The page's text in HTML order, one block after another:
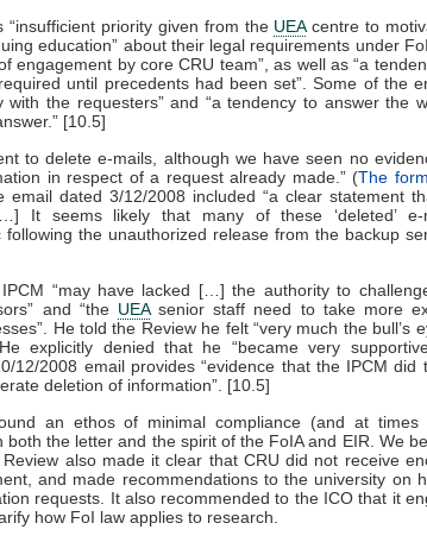
priority given from the UEAcentre to
education” about their legal requirements under
engagement by core CRU team”, as well as “a
until precedents had been set”. Some of the
with the requesters” and “a tendency to answer the
[10.5]
to delete e-mails, although we have seen no
in respect of a request already made.” (The
email dated 3/12/2008 included “a clear statement
It seems likely that many of these ‘deleted’ e-
the unauthorized release from the backup
“may have lacked […] the authority to
and “the UEAsenior staff need to take more
He told the Review he felt “very much the bull’s
explicitly denied that he “became very
12/2008 email provides “evidence that the IPCM did
deletion of information”. [10.5]
an ethos of minimal compliance (and at times
both the letter and the spirit of the FoIA and EIR. We
also made it clear that CRU did not receive
and made recommendations to the university on
requests. It also recommended to the ICO that it
how FoI law applies to research.